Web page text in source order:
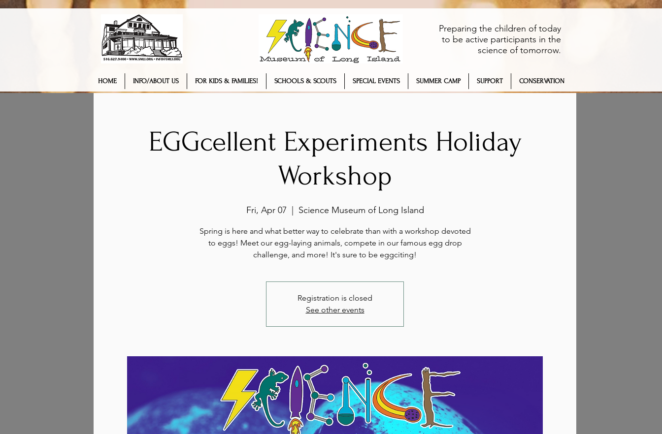
Preparing the children of today
to be active participants in the
science of tomorrow.
HOME INFO/ABOUT US FOR KIDS & FAMILIES! SCHOOLS & SCOUTS SPECIAL EVENTS SUMMER CAMP SUPPORT CONSERVATION
EGGcellent Experiments Holiday
Workshop
Fri, Apr 07 Science Museum of Long Island
Spring is here and what better way to celebrate than with a workshop devoted
to eggs! Meet our egg-laying animals, compete in our famous egg drop
challenge, and more! It's sure to be eggciting!
Registration is closed
See other events